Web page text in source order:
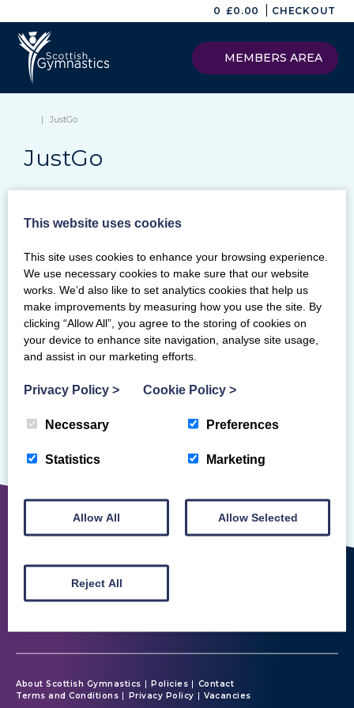
0 £0.00 CHECKOUT
MEMBERS AREA
| JustGo
JustGo
Keywords
SEARCH
Categories
Archives
Sorry, but we couldn't find that!
About Scottish Gymnastics Policies
Contact
Terms and Conditions
Privacy Policy Vacancies
This website uses cookies
This site uses cookies to enhance your browsing experience.
We use necessary cookies to make sure that our website
works. We’d also like to set analytics cookies that help us
make improvements by measuring how you use the site. By
clicking “Allow All”, you agree to the storing of cookies on
your device to enhance site navigation, analyse site usage,
and assist in our marketing efforts.
Privacy Policy > Cookie Policy >
Necessary Preferences
Statistics Marketing
Allow All Allow Selected
Reject All